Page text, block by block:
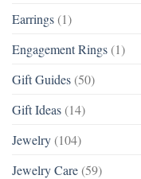
Earrings (1)
Engagement Rings (1)
Gift Guides (50)
Gift Ideas (14)
Jewelry (104)
Jewelry Care (59)